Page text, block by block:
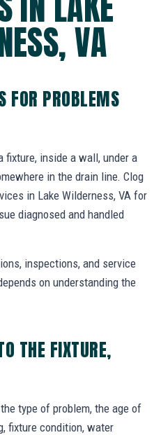
VA
FOR PROBLEMS
inside a wall, under a
in the drain line. Clog
in Lake Wilderness, VA for
diagnosed and handled
inspections, and service
on understanding the
THE FIXTURE,
type of problem, the age of
fixture condition, water